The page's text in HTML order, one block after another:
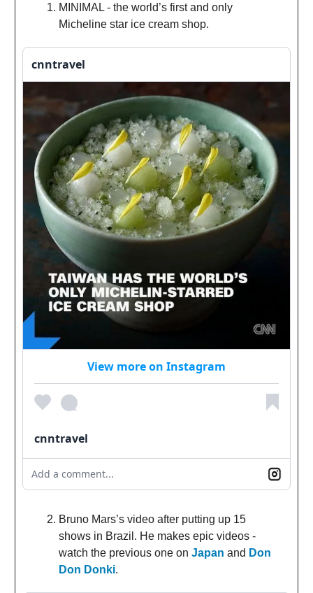
MINIMAL - the world’s first and only
Micheline star ice cream shop.
cnntravel
View more on Instagram
cnntravel
Add a comment...
Bruno Mars’s video after putting up 15
shows in Brazil. He makes epic videos -
watch the previous one on Japan and Don
Don Donki.